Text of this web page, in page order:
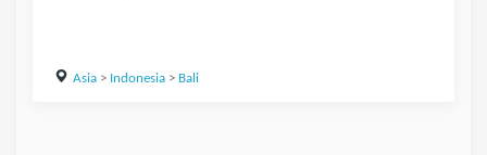
Asia> Indonesia> Bali